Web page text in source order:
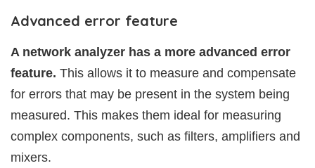
Advanced error feature
A network analyzer has a more advanced error
feature. This allows it to measure and compensate
for errors that may be present in the system being
measured. This makes them ideal for measuring
complex components, such as filters, amplifiers and
mixers.